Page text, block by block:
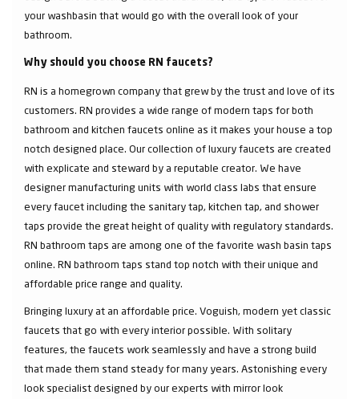
your washbasin that would go with the overall look of your
bathroom.
Why should you choose RN faucets?
RN is a homegrown company that grew by the trust and love of its
customers. RN provides a wide range of modern taps for both
bathroom and kitchen faucets online as it makes your house a top
notch designed place. Our collection of luxury faucets are created
with explicate and steward by a reputable creator. We have
designer manufacturing units with world class labs that ensure
every faucet including the sanitary tap, kitchen tap, and shower
taps provide the great height of quality with regulatory standards.
RN bathroom taps are among one of the favorite wash basin taps
online. RN bathroom taps stand top notch with their unique and
affordable price range and quality.
Bringing luxury at an affordable price. Voguish, modern yet classic
faucets that go with every interior possible. With solitary
features, the faucets work seamlessly and have a strong build
that made them stand steady for many years. Astonishing every
look specialist designed by our experts with mirror look